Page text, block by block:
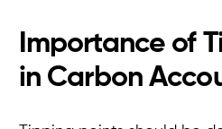
Importance of
in Carbon